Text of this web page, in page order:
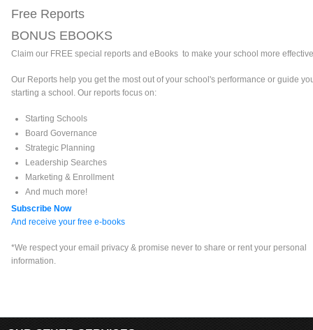
Free Reports
BONUS EBOOKS
Claimour FREE special reports and eBooks to make your school more
Our Reports help you get the most out of your school's performance or guide
starting a school. Our reports focus on:
Starting Schools
Board Governance
Strategic Planning
Leadership Searches
Marketing & Enrollment
And much more!
Subscribe Now
And receive your free e-books
*We respect your email privacy & promise never to share or rent your personal
information.